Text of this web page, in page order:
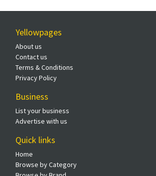
Yellowpages
About us
Contact us
Terms & Conditions
Privacy Policy
Business
List your business
Advertise with us
Quick links
Home
Browse by Category